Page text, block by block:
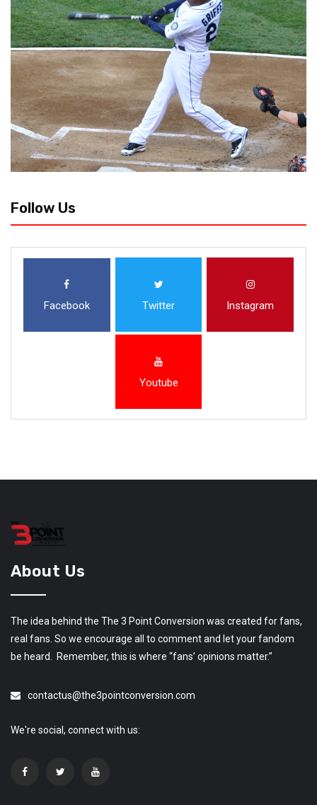
Follow Us
Facebook Twitter Instagram
Youtube
About Us
The idea behind the The 3 Point Conversion was created for fans,
real fans. So we encourage all to comment and let your fandom
be heard. Remember, this is where “fans’ opinions matter.”
contactus@the3pointconversion.com
We're social, connect with us: